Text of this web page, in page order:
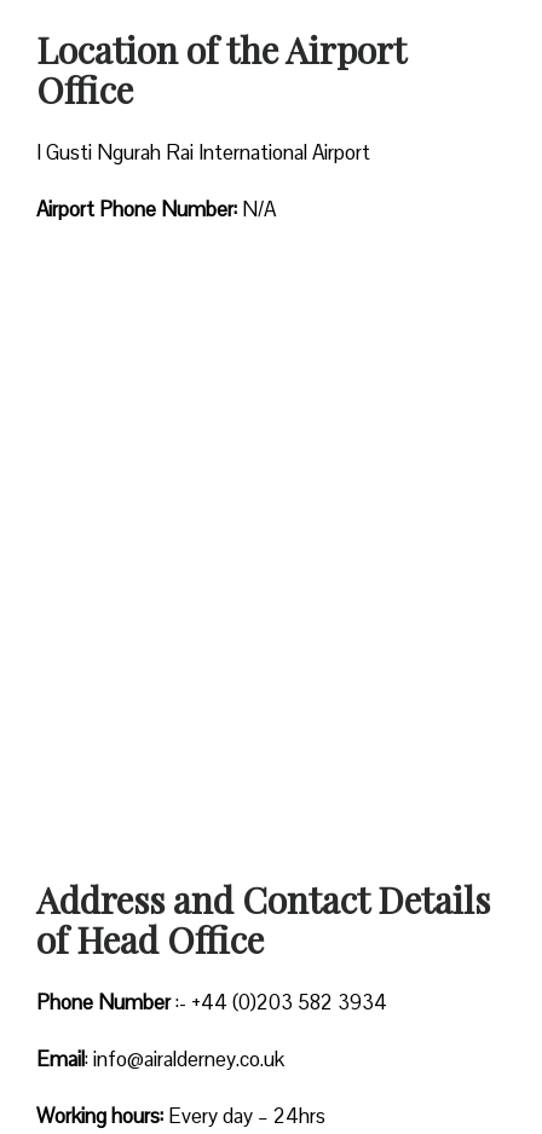
Location of the Airport
Office
I Gusti Ngurah Rai International Airport
Airport Phone Number: N/A
Address and Contact Details
of Head Office
Phone Number:- +44 (0)203 582 3934
Email: info@airalderney.co.uk
Working hours: Every day – 24hrs